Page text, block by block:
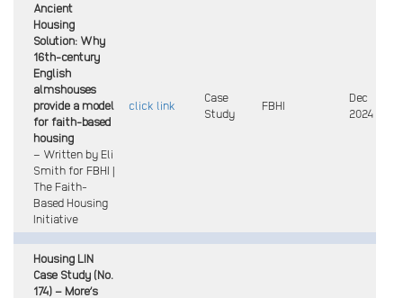
Ancient
Housing
Solution: Why
16th-century
English
almshouses
provide a model
for faith-based
housing
– Written by Eli
Smith for FBHI |
The Faith-
Based Housing
Initiative
click link
Case
Study
FBHI
Dec
2024
Housing LIN
Case Study (No.
174) – More’s